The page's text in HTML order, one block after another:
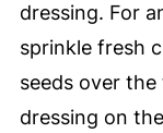
dressing. For
sprinkle fresh
seeds over
dressing on